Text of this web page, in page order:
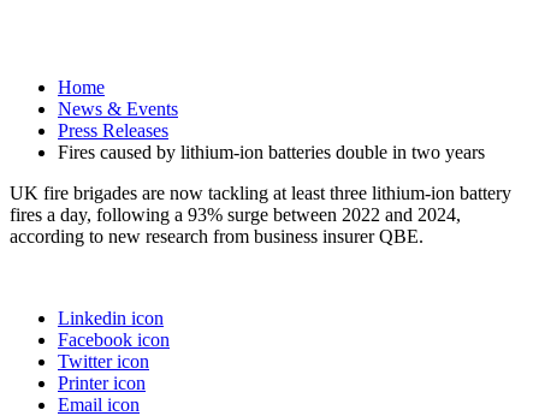
Home
News & Events
Press Releases
Fires caused by lithium-ion batteries double in two years
UK fire brigades are now tackling at least three lithium-ion battery
fires a day, following a 93% surge between 2022 and 2024,
according to new research from business insurer QBE.
Linkedin icon
Facebook icon
Twitter icon
Printer icon
Email icon